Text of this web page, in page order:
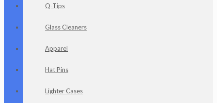
Q-Tips
Glass Cleaners
Apparel
Hat Pins
Lighter Cases